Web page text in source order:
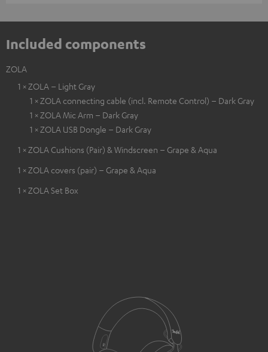
Included components
ZOLA
1 × ZOLA – Light Gray
1 × ZOLA connecting cable (incl. Remote Control) – Dark Gray
1 × ZOLA Mic Arm – Dark Gray
1 × ZOLA USB Dongle – Dark Gray
1 × ZOLA Cushions (Pair) & Windscreen – Grape & Aqua
1 × ZOLA covers (pair) – Grape & Aqua
1 × ZOLA Set Box